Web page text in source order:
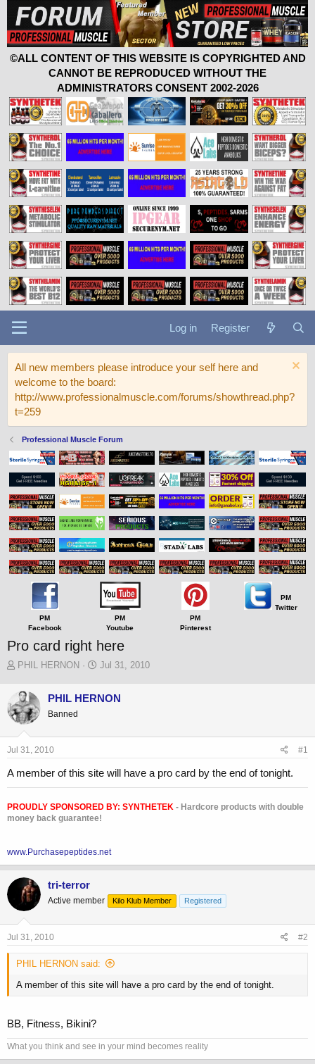
©ALL CONTENT OF THIS WEBSITE IS COPYRIGHTED AND
CANNOT BE REPRODUCED WITHOUT THE
ADMINISTRATORS CONSENT 2002-2026
Log in Register
All new members please introduce your self here and
welcome to the board:
http://www.professionalmuscle.com/forums/showthread.php?
t=259
Professional Muscle Forum
PM
Facebook
PM
Youtube
PM
Pinterest
PM
Twitter
Pro card right here
T
e
a
d
s
t
r
t
e
r
PHIL HERNON
S
r
a
Jul 31, 2010
PHIL HERNON
Banned
Jul 31, 2010 #1
A member of this site will have a pro card by the end of tonight.
PROUDLY SPONSORED BY: SYNTHETEK - Hardcore products with double
money back guarantee!
www.Purchasepeptides.net
tri-terror
Active member Kilo Klub Member Registered
Jul 31, 2010 #2
PHIL HERNON said:
A member of this site will have a pro card by the end of tonight.
BB, Fitness, Bikini?
What you think and see in your mind becomes reality